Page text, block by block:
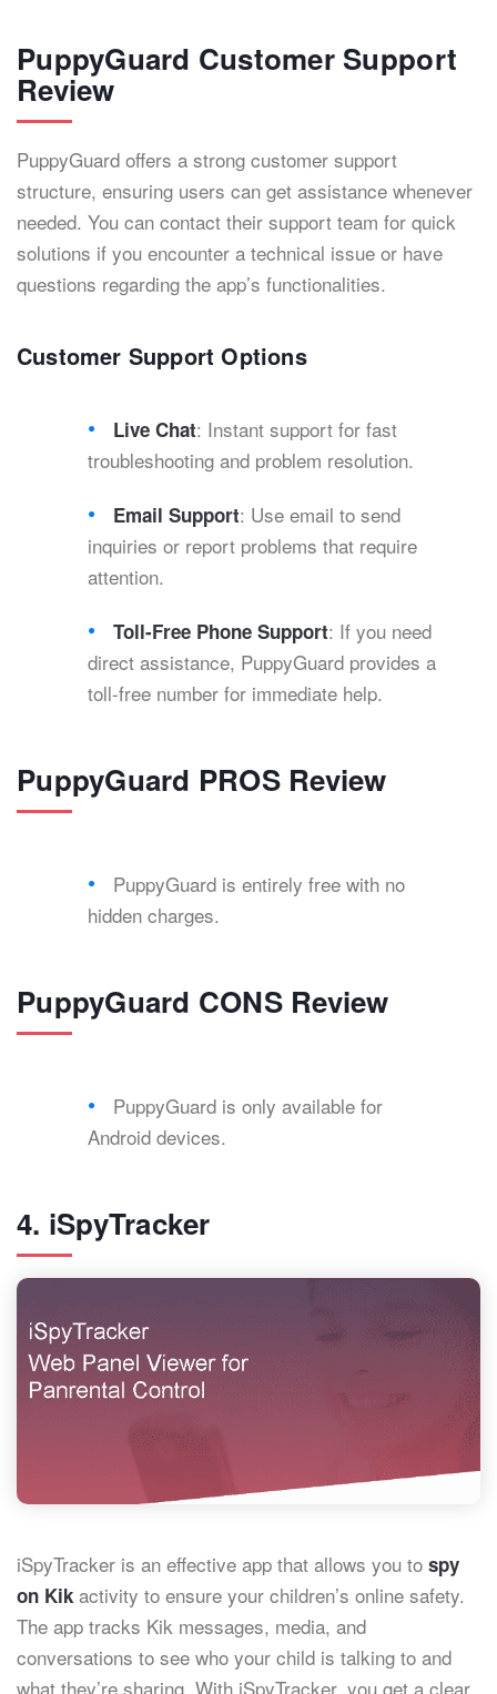
PuppyGuard Customer Support
Review
PuppyGuard offers a strong customer support
structure, ensuring users can get assistance whenever
needed. You can contact their support team for quick
solutions if you encounter a technical issue or have
questions regarding the app’s functionalities.
Customer Support Options
Live Chat: Instant support for fast
troubleshooting and problem resolution.
Email Support: Use email to send
inquiries or report problems that require
attention.
Toll-Free Phone Support: If you need
direct assistance, PuppyGuard provides a
toll-free number for immediate help.
PuppyGuard PROS Review
PuppyGuard is entirely free with no
hidden charges.
PuppyGuard CONS Review
PuppyGuard is only available for
Android devices.
4. iSpyTracker
iSpyTracker is an effective app that allows you to spy
on Kik activity to ensure your children’s online safety.
The app tracks Kik messages, media, and
conversations to see who your child is talking to and
what they’re sharing. With iSpyTracker, you get a clear